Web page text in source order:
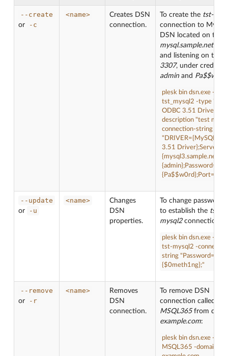
--create
or -c
<name>
Creates DSN
connection.
To create the tst-
connection to
DSN located on the
mysql.sample.net
and listening on the
3307, under
admin and Pa$$w0rd
plesk bin dsn.exe --
tst_mysql2 -type
ODBC 3.51 Driver" -
description "test
connection-string
"DRIVER={MySQL
3.51 Driver};Server=
{admin};Password=
--update
or -u
<name>
Changes
DSN
properties.
To change password
to establish the tst-
mysql2connection:
plesk bin dsn.exe --
tst-mysql2 -
string "Password=
{$0meth1ng};"
--remove
or -r
<name>
Removes
DSN
connection.
To remove DSN
connection called
MSQL365 from
example.com:
plesk bin dsn.exe --
MSQL365 -domain